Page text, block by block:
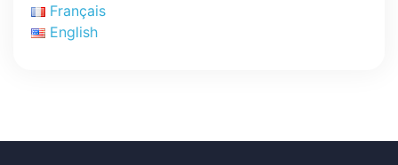
Français
English